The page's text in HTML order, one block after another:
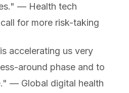
— Health tech
for more risk-taking
accelerating us very
around phase and to
— Global digital health